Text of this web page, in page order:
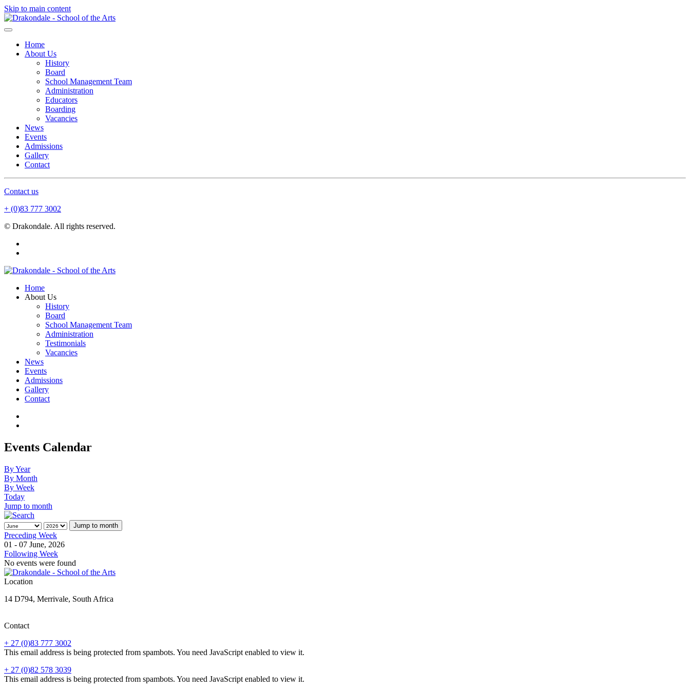
Skip to main content
Home
About Us
History
Board
School Management Team
Administration
Educators
Boarding
Vacancies
News
Events
Admissions
Gallery
Contact
Contact us
+ (0)83 777 3002
© Drakondale. All rights reserved.
Home
About Us
History
Board
School Management Team
Administration
Testimonials
Vacancies
News
Events
Admissions
Gallery
Contact
Events Calendar
By Year
By Month
By Week
Today
Jump to month
Jump to month
Preceding Week
01 - 07 June, 2026
Following Week
No events were found
Location
14 D794, Merrivale, South Africa
Contact
+ 27 (0)83 777 3002
This email address is being protected from spambots. You need JavaScript enabled to view it.
+ 27 (0)82 578 3039
This email address is being protected from spambots. You need JavaScript enabled to view it.